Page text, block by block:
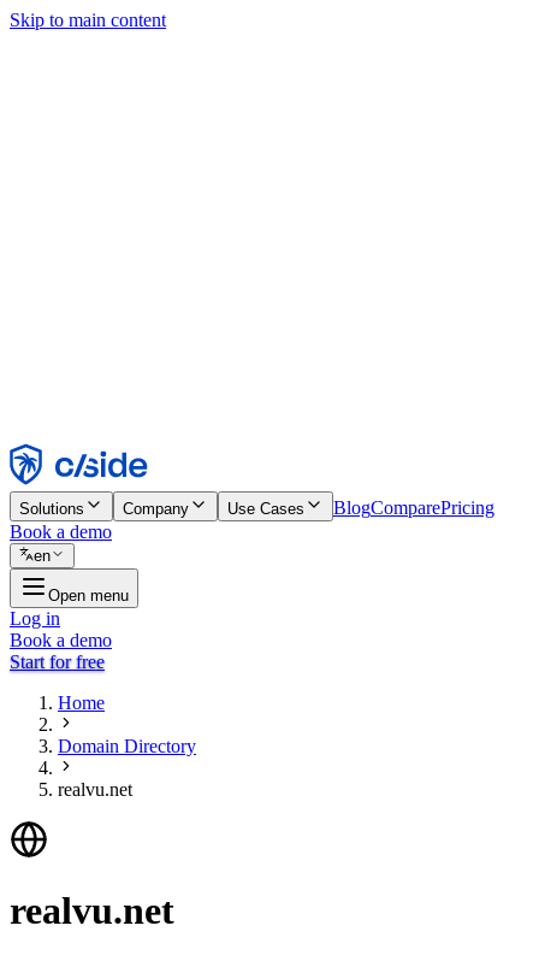
Skip to main content
Reject
Solutions Company Use Cases BlogComparePricing
Book a demo
en
Open menu
Log in
Book a demo
Start for free
Home
Domain Directory
realvu.net
realvu.net